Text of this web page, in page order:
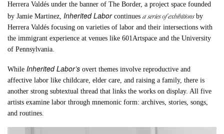
Herrera Valdés under the banner of The Border, a project space founded
by Jamie Martinez,Inherited Laborcontinuesa series of exhibitionsby
Herrera Valdés focusing on varieties of labor and their intersections with
the immigrant experience at venues like 601Artspace and the University
of Pennsylvania.
WhileInherited Labor’sovert themes involve reproductive and
affective labor like childcare, elder care, and raising a family, there is
another strong subtextual thread that links the works on display. All five
artists examine labor through mnemonic form: archives, stories, songs,
and routines.